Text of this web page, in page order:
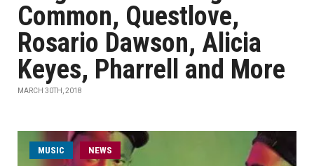
Common, Questlove,
Rosario Dawson, Alicia
Keyes, Pharrell and More
MARCH 30TH, 2018
MUSIC NEWS